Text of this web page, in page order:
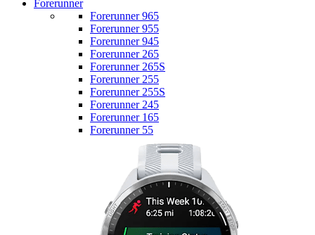
Forerunner
Forerunner 965
Forerunner 955
Forerunner 945
Forerunner 265
Forerunner 265S
Forerunner 255
Forerunner 255S
Forerunner 245
Forerunner 165
Forerunner 55